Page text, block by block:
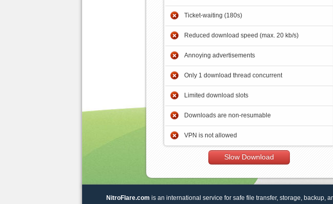
Ticket-waiting (180s)
Reduced download speed (max. 20 kb/s)
Annoying advertisements
Only 1 download thread concurrent
Limited download slots
Downloads are non-resumable
VPN is not allowed
Slow Download
NitroFlare.com is an international service for safe file transfer, storage, backup,